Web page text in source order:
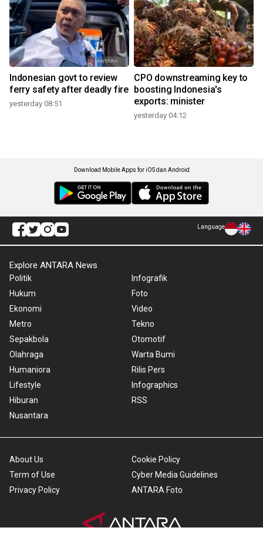
Indonesian govt to review
ferry safety after deadly fire
yesterday 08:51
CPO downstreaming key to
boosting Indonesia's
exports: minister
yesterday 04:12
Download Mobile Apps for iOS dan Android
Language
Explore ANTARA News
Politik
Hukum
Ekonomi
Metro
Sepakbola
Olahraga
Humaniora
Lifestyle
Hiburan
Nusantara
Infografik
Foto
Video
Tekno
Otomotif
Warta Bumi
Rilis Pers
Infographics
RSS
About Us
Term of Use
Privacy Policy
Cookie Policy
Cyber Media Guidelines
ANTARA Foto